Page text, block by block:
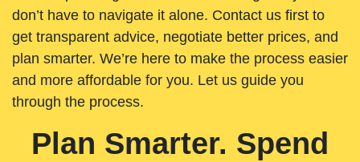
don’t have to navigate it alone. Contact us first to
get transparent advice, negotiate better prices, and
plan smarter. We’re here to make the process easier
and more affordable for you. Let us guide you
through the process.
Plan Smarter. Spend